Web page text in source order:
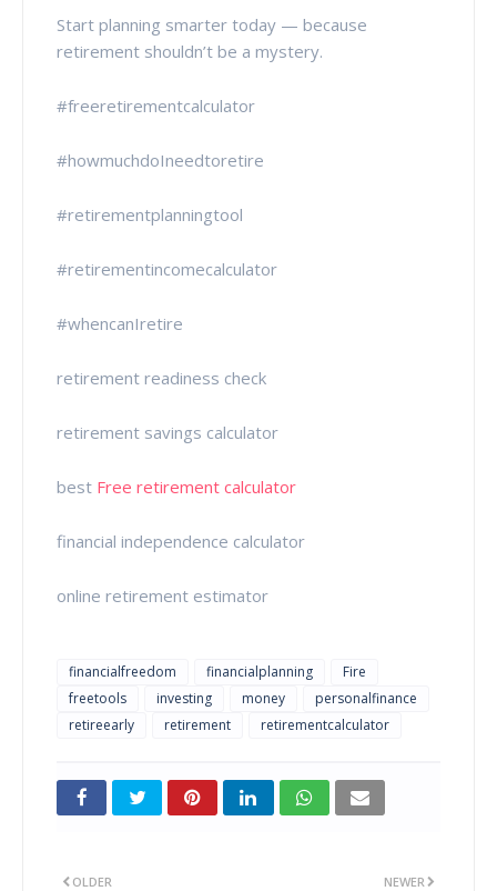
Start planning smarter today — because
retirement shouldn’t be a mystery.
#freeretirementcalculator
#howmuchdoIneedtoretire
#retirementplanningtool
#retirementincomecalculator
#whencanIretire
retirement readiness check
retirement savings calculator
best Free retirement calculator
financial independence calculator
online retirement estimator
financialfreedom financialplanning
Fire
freetools
investing money
personalfinance
retireearly
retirement retirementcalculator
NEWER
OLDER